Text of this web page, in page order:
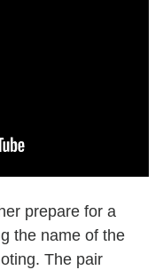
prepare for a
the name of the
The pair